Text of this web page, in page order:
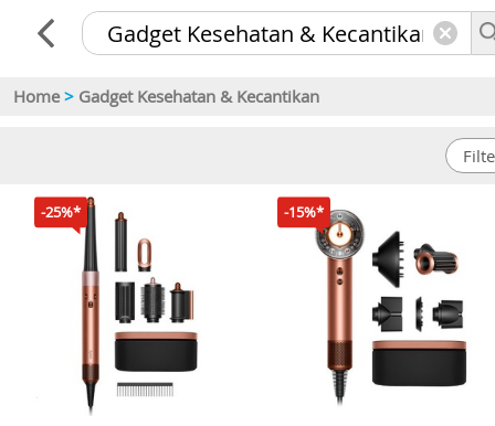
Home > Gadget Kesehatan & Kecantikan
-25%* -15%*